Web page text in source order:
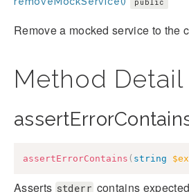
public
Remove a mocked service to the
Method Detail
assertErrorContains ( string
Asserts stderr contains